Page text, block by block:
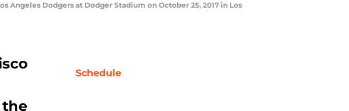
Dodgers at Dodger Stadium on October 25, 2017 in Los
Schedule